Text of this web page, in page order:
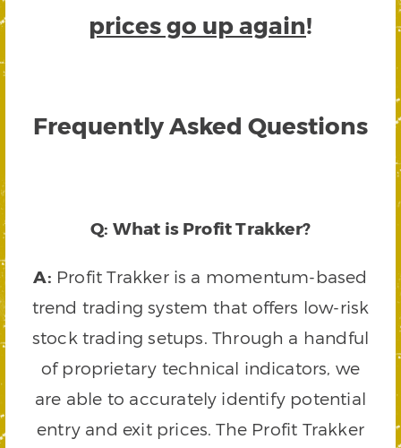
prices go up again!
Frequently Asked Questions
Q: What is Profit Trakker?
A: Profit Trakker is a momentum-based
trend trading system that offers low-risk
stock trading setups. Through a handful
of proprietary technical indicators, we
are able to accurately identify potential
entry and exit prices. The Profit Trakker